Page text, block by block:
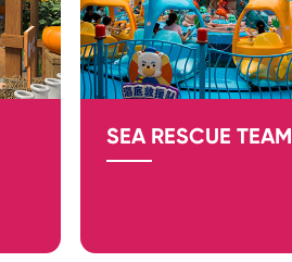
SEA RESCUE TEAM